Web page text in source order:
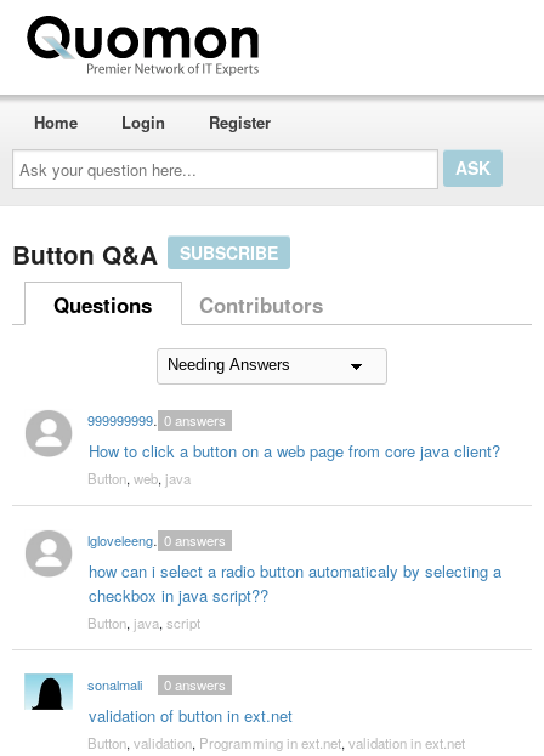
Ask
your
question
here...
Home Login Register
Button Q&A SUBSCRIBE
Questions Contributors
999999999cpk
How to click a button on a web page from core java client?
0answers
Button, web, java
lgloveleengarg
how can i select a radio button automaticaly by selecting a
checkbox in java script??
0answers
Button, java, script
sonalmali
validation of button in ext.net
0answers
Button, validation, Programming in ext.net, validation in ext.net